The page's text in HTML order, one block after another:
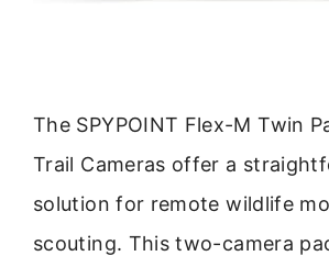
The SPYPOINT Flex-M Twin
Trail Cameras offer a
solution for remote wildlife
scouting. This two-camera